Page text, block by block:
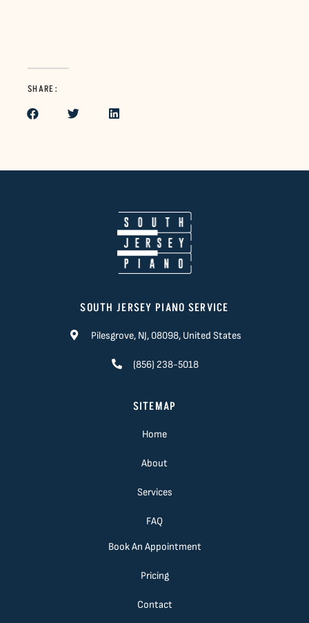
SHARE:
SOUTH JERSEY PIANO SERVICE
Pilesgrove, NJ, 08098, United States
(856) 238-5018
SITEMAP
Home
About
Services
FAQ
Book An Appointment
Pricing
Contact